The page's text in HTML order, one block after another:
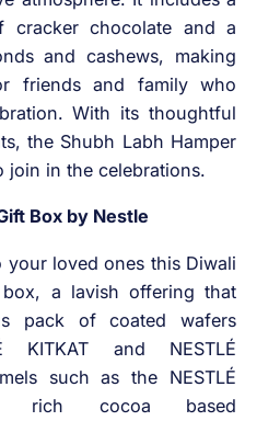
cracker chocolate and a
and cashews, making
friends and family who
With its thoughtful
the Shubh Labh Hamper
join in the celebrations.
Box by Nestle
your loved ones this Diwali
a lavish offering that
pack of coated wafers
KITKAT and NESTLÉ
such as the NESTLÉ
rich cocoa based